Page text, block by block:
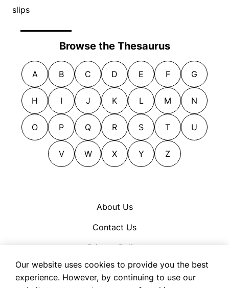
slips
Browse the Thesaurus
A B C D E F G
H I J K L M N
O P Q R S T U
V W X Y Z
About Us
Contact Us
Privacy Policy
Cookie Policy
Our website uses cookies to provide you the best
experience. However, by continuing to use our